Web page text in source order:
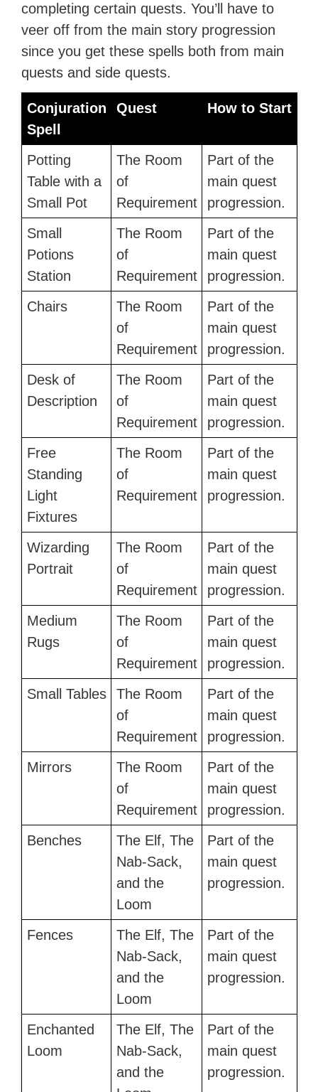
completing certain quests. You’ll have to
veer off from the main story progression
since you get these spells both from main
quests and side quests.
Conjuration
Spell
Quest How to Start
Potting
Table with a
Small Pot
The Room
of
Requirement
Part of the
main quest
progression.
Small
Potions
Station
The Room
of
Requirement
Part of the
main quest
progression.
Chairs
The Room
of
Requirement
Part of the
main quest
progression.
Desk of
Description
The Room
of
Requirement
Part of the
main quest
progression.
Free
Standing
Light
Fixtures
The Room
of
Requirement
Part of the
main quest
progression.
Wizarding
Portrait
The Room
of
Requirement
Part of the
main quest
progression.
Medium
Rugs
The Room
of
Requirement
Part of the
main quest
progression.
Small Tables
The Room
of
Requirement
Part of the
main quest
progression.
Mirrors
The Room
of
Requirement
Part of the
main quest
progression.
Benches
The Elf, The
Nab-Sack,
and the
Loom
Part of the
main quest
progression.
Fences
The Elf, The
Nab-Sack,
and the
Loom
Part of the
main quest
progression.
Enchanted
Loom
The Elf, The
Nab-Sack,
and the
Part of the
main quest
progression.